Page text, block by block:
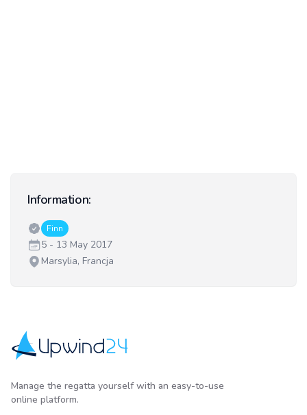
Information:
Classes:
Finn
Date:5 - 13 May 2017
Venue:
Marsylia, Francja
Manage the regatta yourself with an easy-to-use
online platform.